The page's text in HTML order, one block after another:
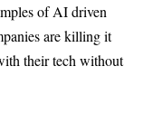
of AI driven
are killing it
their tech without